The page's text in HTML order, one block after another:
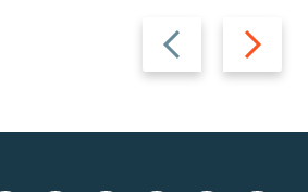
Previous
slide
Next
slide